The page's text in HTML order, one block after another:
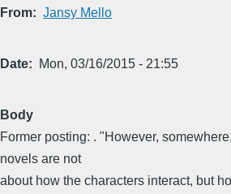
From Jansy Mello
Date Mon, 03/16/2015 - 21:55
Body
Former posting: . "However,
novels are not
about how the characters interact, but